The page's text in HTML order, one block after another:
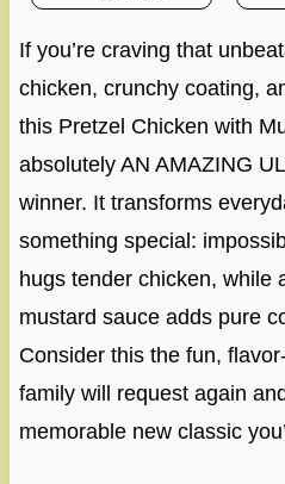
If you’re craving that
chicken, crunchy coating,
this Pretzel Chicken with
absolutely AN AMAZING
winner. It transforms
something special:
hugs tender chicken, while
mustard sauce adds pure
Consider this the fun,
family will request again
memorable new classic